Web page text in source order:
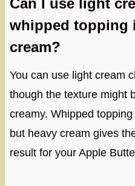
Can I use light
whipped topping
cream?
You can use light cream
though the texture might
creamy. Whipped
but heavy cream gives
result for your Apple